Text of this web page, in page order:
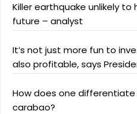
Killer earthquake unlikely to
future – analyst
It’s not just more fun to
also profitable, says
How does one
carabao?